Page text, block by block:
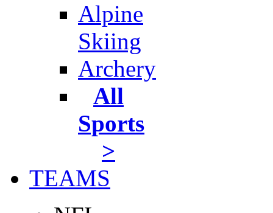
Alpine
Skiing
Archery
All
Sports
>
TEAMS